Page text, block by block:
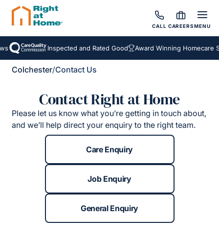
CALL CAREERSMENU
Inspected and Rated Good Award Winning Homecare
Colchester/Contact Us
Contact Right at Home
Please let us know what you’re getting in touch about,
and we’ll help direct your enquiry to the right team.
Care Enquiry
Job Enquiry
General Enquiry